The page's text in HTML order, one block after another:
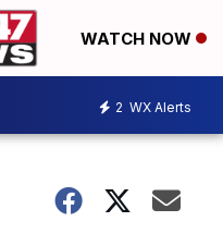
WATCH NOW
2 WX Alerts